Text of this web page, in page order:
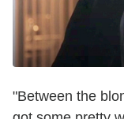
"Between the